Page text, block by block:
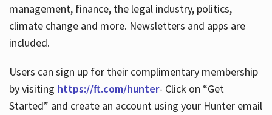
management, finance, the legal industry, politics,
climate change and more. Newsletters and apps are
included.
Users can sign up for their complimentary membership
by visiting https://ft.com/hunter- Click on “Get
Started” and create an account using your Hunter email